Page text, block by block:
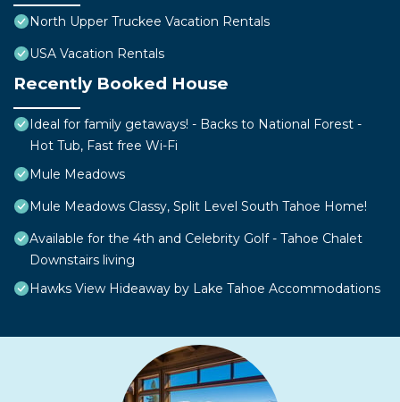
North Upper Truckee Vacation Rentals
USA Vacation Rentals
Recently Booked House
Ideal for family getaways! - Backs to National Forest -
Hot Tub, Fast free Wi-Fi
Mule Meadows
Mule Meadows Classy, Split Level South Tahoe Home!
Available for the 4th and Celebrity Golf - Tahoe Chalet
Downstairs living
Hawks View Hideaway by Lake Tahoe Accommodations